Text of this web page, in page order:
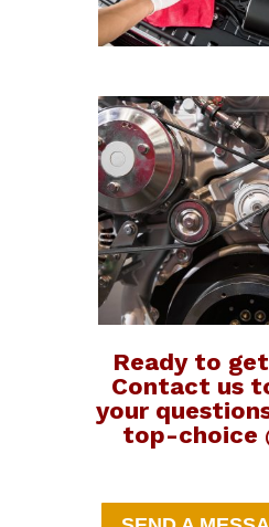
Ready to
Contact us
your
top-choice